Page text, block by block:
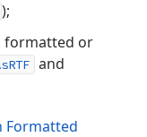
);
formatted or
and
Formatted